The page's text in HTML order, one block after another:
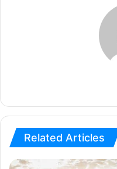
Related Articles